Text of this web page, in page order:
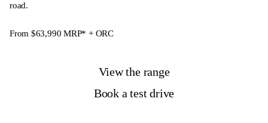
road.
From $63,990MRP* + ORC
View the range
Book a test drive